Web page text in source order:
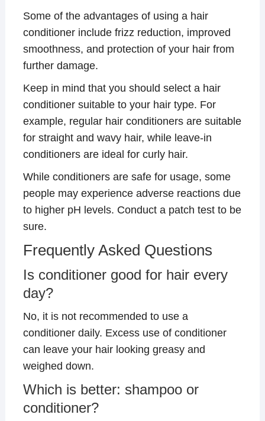
Some of the advantages of using a hair
conditioner include frizz reduction, improved
smoothness, and protection of your hair from
further damage.
Keep in mind that you should select a hair
conditioner suitable to your hair type. For
example, regular hair conditioners are suitable
for straight and wavy hair, while leave-in
conditioners are ideal for curly hair.
While conditioners are safe for usage, some
people may experience adverse reactions due
to higher pH levels. Conduct a patch test to be
sure.
Frequently Asked Questions
Is conditioner good for hair every
day?
No, it is not recommended to use a
conditioner daily. Excess use of conditioner
can leave your hair looking greasy and
weighed down.
Which is better: shampoo or
conditioner?